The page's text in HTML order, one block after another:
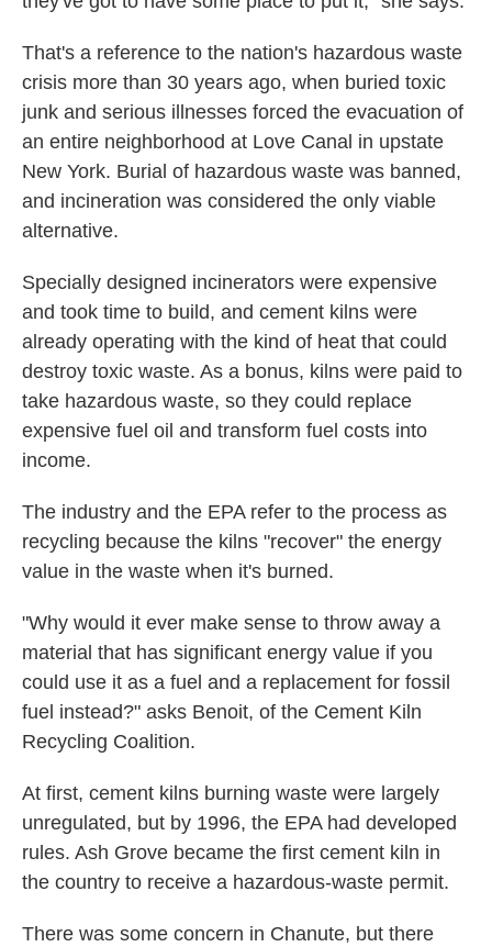
That's a reference to the nation's hazardous waste
crisis more than 30 years ago, when buried toxic
junk and serious illnesses forced the evacuation of
an entire neighborhood at Love Canal in upstate
New York. Burial of hazardous waste was banned,
and incineration was considered the only viable
alternative.
Specially designed incinerators were expensive
and took time to build, and cement kilns were
already operating with the kind of heat that could
destroy toxic waste. As a bonus, kilns were paid to
take hazardous waste, so they could replace
expensive fuel oil and transform fuel costs into
income.
The industry and the EPA refer to the process as
recycling because the kilns "recover" the energy
value in the waste when it's burned.
"Why would it ever make sense to throw away a
material that has significant energy value if you
could use it as a fuel and a replacement for fossil
fuel instead?" asks Benoit, of the Cement Kiln
Recycling Coalition.
At first, cement kilns burning waste were largely
unregulated, but by 1996, the EPA had developed
rules. Ash Grove became the first cement kiln in
the country to receive a hazardous-waste permit.
There was some concern in Chanute, but there